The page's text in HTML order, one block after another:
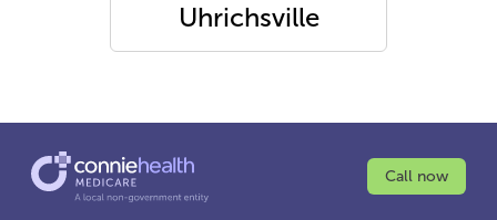
Uhrichsville
Call now